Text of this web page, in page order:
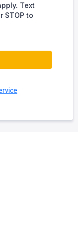
Text
STOP to